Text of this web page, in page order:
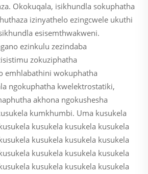
Okokuqala, isikhundla sokuphatha
izinyathelo ezingcwele ukuthi
esisemthwakweni.
ezinkulu zezindaba
zokuziphatha
emhlabathini wokuphatha
ngokuphatha kwelektrostatiki,
akhona ngokushesha
kumkhumbi. Uma kusukela
kusukela kusukela kusukela
kusukela kusukela kusukela
kusukela kusukela kusukela
kusukela kusukela kusukela